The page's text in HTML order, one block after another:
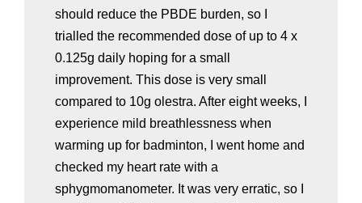
should reduce the PBDE burden, so I
trialled the recommended dose of up to 4 x
0.125g daily hoping for a small
improvement. This dose is very small
compared to 10g olestra. After eight weeks, I
experience mild breathlessness when
warming up for badminton, I went home and
checked my heart rate with a
sphygmomanometer. It was very erratic, so I